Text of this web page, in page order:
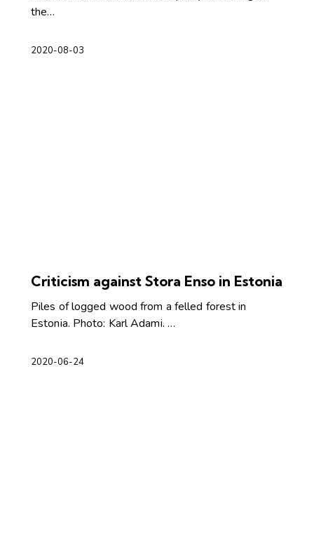
the…
2020-08-03
Criticism against Stora Enso in Estonia
Piles of logged wood from a felled forest in
Estonia. Photo: Karl Adami. …
2020-06-24